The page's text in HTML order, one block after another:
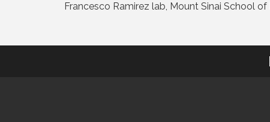
Francesco Ramirez lab, Mount Sinai School of